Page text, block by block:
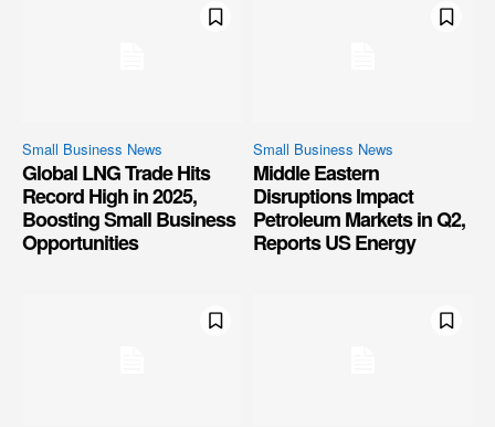
Small Business News
Global LNG Trade Hits
Record High in 2025,
Boosting Small Business
Opportunities
Small Business News
Middle Eastern
Disruptions Impact
Petroleum Markets in Q2,
Reports US Energy